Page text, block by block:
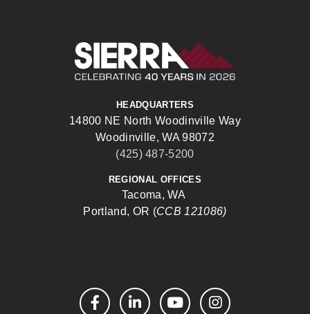
HEADQUARTERS
14800 NE North Woodinville Way
Woodinville, WA 98072
(425) 487-5200
REGIONAL OFFICES
Tacoma, WA
Portland, OR (CCB 121086)